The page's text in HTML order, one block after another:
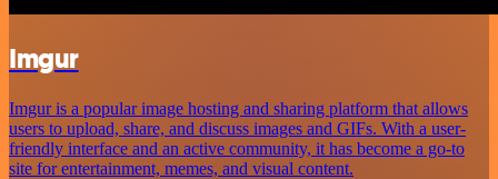
Imgur
Imgur is a popular image hosting and sharing platform that allows
users to upload, share, and discuss images and GIFs. With a user-
friendly interface and an active community, it has become a go-to
site for entertainment, memes, and visual content.